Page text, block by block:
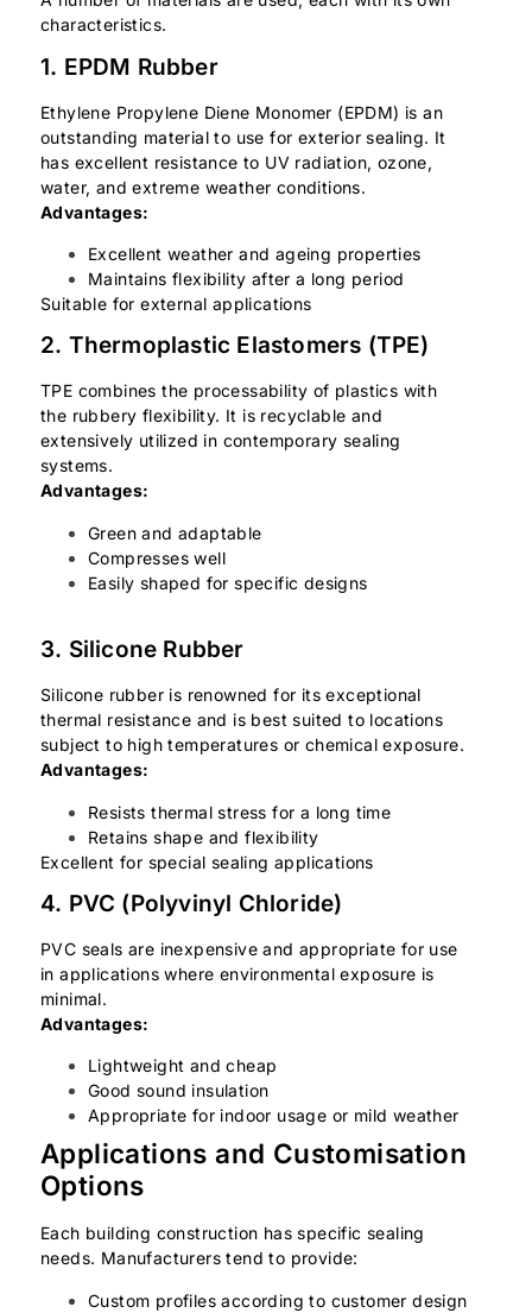
characteristics.
1. EPDM Rubber
Ethylene Propylene Diene Monomer (EPDM) is an
outstanding material to use for exterior sealing. It
has excellent resistance to UV radiation, ozone,
water, and extreme weather conditions.
Advantages:
Excellent weather and ageing properties
Maintains flexibility after a long period
Suitable for external applications
2. Thermoplastic Elastomers (TPE)
TPE combines the processability of plastics with
the rubbery flexibility. It is recyclable and
extensively utilized in contemporary sealing
systems.
Advantages:
Green and adaptable
Compresses well
Easily shaped for specific designs
3. Silicone Rubber
Silicone rubber is renowned for its exceptional
thermal resistance and is best suited to locations
subject to high temperatures or chemical exposure.
Advantages:
Resists thermal stress for a long time
Retains shape and flexibility
Excellent for special sealing applications
4. PVC (Polyvinyl Chloride)
PVC seals are inexpensive and appropriate for use
in applications where environmental exposure is
minimal.
Advantages:
Lightweight and cheap
Good sound insulation
Appropriate for indoor usage or mild weather
Applications and Customisation
Options
Each building construction has specific sealing
needs. Manufacturers tend to provide:
Custom profiles according to customer design